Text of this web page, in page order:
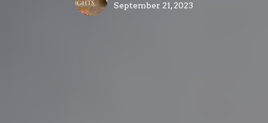
September 21, 2023